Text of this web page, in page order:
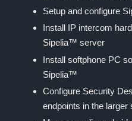
Setup and configure
Install IP intercom
Sipelia™ server
Install softphone PC
Sipelia™
Configure Security
endpoints in the larger